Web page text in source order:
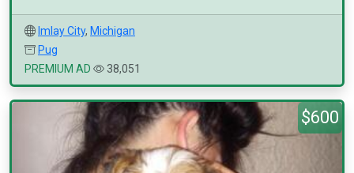
Imlay City, Michigan
Pug
PREMIUM AD
38,051
$600